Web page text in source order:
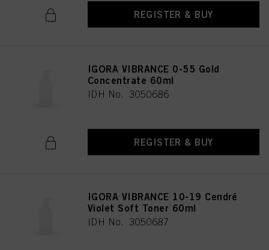
REGISTER & BUY
IGORA VIBRANCE 0-55 Gold
Concentrate 60ml
IDH No. 3050686
REGISTER & BUY
IGORA VIBRANCE 10-19 Cendré
Violet Soft Toner 60ml
IDH No. 3050687